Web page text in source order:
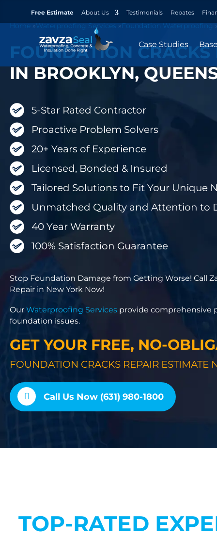
Free Estimate About Us Testimonials Rebates
Case Studies
Home»Waterproofing Services»Foundation Waterproofing
FOUNDATION CRACKS
IN BROOKLYN,
5-Star Rated Contractor
Proactive Problem Solvers
20+ Years of Experience
Licensed, Bonded & Insured
Tailored Solutions to Fit Your Unique
Unmatched Quality and Attention to
40 Year Warranty
100% Satisfaction Guarantee
Stop Foundation Damage from Getting Worse! Call
Repair in New York Now!
Our Waterproofing Services provide comprehensive
foundation issues.
GET YOUR FREE, NO-
FOUNDATION CRACKS REPAIR ESTIMATE
Call Us Now (631) 980-1800
TOP-RATED